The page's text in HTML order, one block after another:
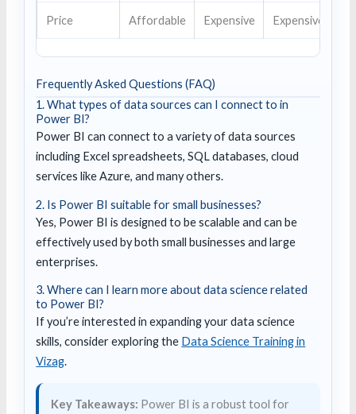
Price Affordable Expensive Expensive
Frequently Asked Questions (FAQ)
1. What types of data sources can I connect to in
Power BI?
Power BI can connect to a variety of data sources
including Excel spreadsheets, SQL databases, cloud
services like Azure, and many others.
2. Is Power BI suitable for small businesses?
Yes, Power BI is designed to be scalable and can be
effectively used by both small businesses and large
enterprises.
3. Where can I learn more about data science related
to Power BI?
If you’re interested in expanding your data science
skills, consider exploring the Data Science Training in
Vizag.
Key Takeaways: Power BI is a robust tool for